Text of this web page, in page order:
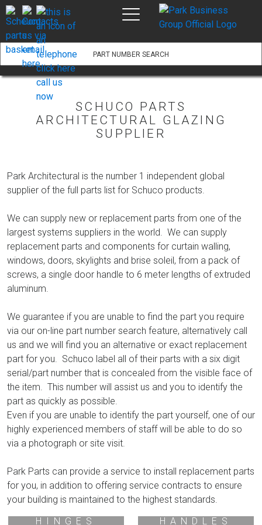
Part #:
Description:
Price:
Add to basket
SCHUCO PARTS
ARCHITECTURAL GLAZING
SUPPLIER
Park Architectural is the number 1 independent global
supplier of the full parts list for Schuco products.
We can supply new or replacement parts from one of the
largest systems suppliers in the world. We can supply
replacement parts and components for curtain walling,
windows, doors, skylights and brise soleil, from a pack of
screws, a single door handle to 6 meter lengths of extruded
aluminum.
We guarantee if you are unable to find the part you require
via our on-line part number search feature, alternatively call
us and we will find you an alternative or exact replacement
part for you. Schuco label all of their parts with a six digit
serial/part number that is concealed from the visible face of
the item. This number will assist us and you to identify the
part as quickly as possible.
Even if you are unable to identify the part yourself, one of our
highly experienced members of staff will be able to do so
via a photograph or site visit.
Park Parts can provide a service to install replacement parts
for you, in addition to offering service contracts to ensure
your building is maintained to the highest standards.
HINGES
HANDLES